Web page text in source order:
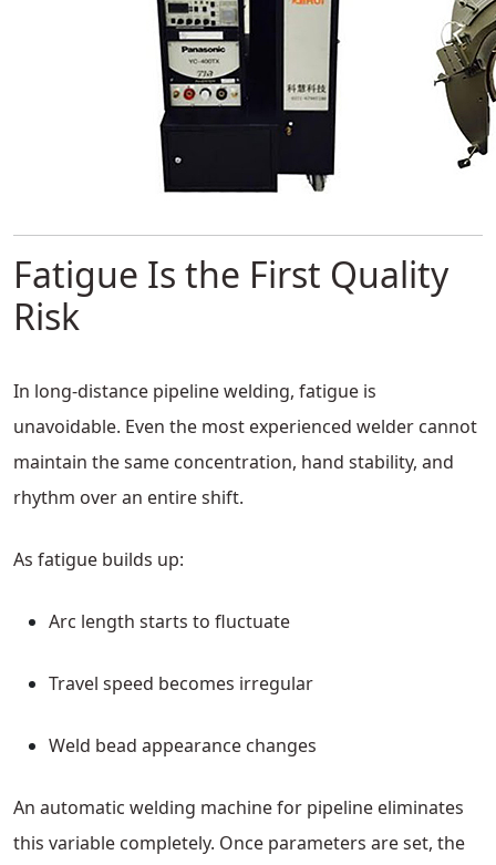
Fatigue Is the First Quality
Risk
In long-distance pipeline welding, fatigue is
unavoidable. Even the most experienced welder cannot
maintain the same concentration, hand stability, and
rhythm over an entire shift.
As fatigue builds up:
Arc length starts to fluctuate
Travel speed becomes irregular
Weld bead appearance changes
An automatic welding machine for pipeline eliminates
this variable completely. Once parameters are set, the